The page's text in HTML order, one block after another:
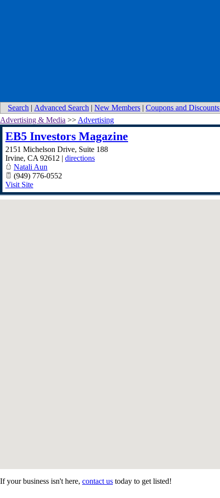
Search | Advanced Search | New Members | Coupons and Discounts
Advertising & Media >> Advertising
EB5 Investors Magazine
2151 Michelson Drive, Suite 188
Irvine, CA 92612 | directions
Natali Aun
(949) 776-0552
Visit Site
If your business isn't here, contact us today to get listed!